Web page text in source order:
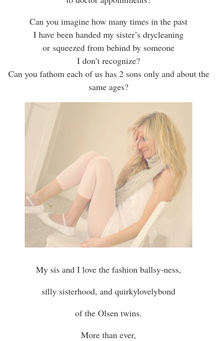
Can you imagine how many times in the past
I have been handed my sister’s drycleaning
or squeezed from behind by someone
I don’t recognize?
Can you fathom each of us has 2 sons only and about the
same ages?
My sis and I love the fashion ballsy-ness,
silly sisterhood, and quirkylovelybond
of the Olsen twins.
More than ever,